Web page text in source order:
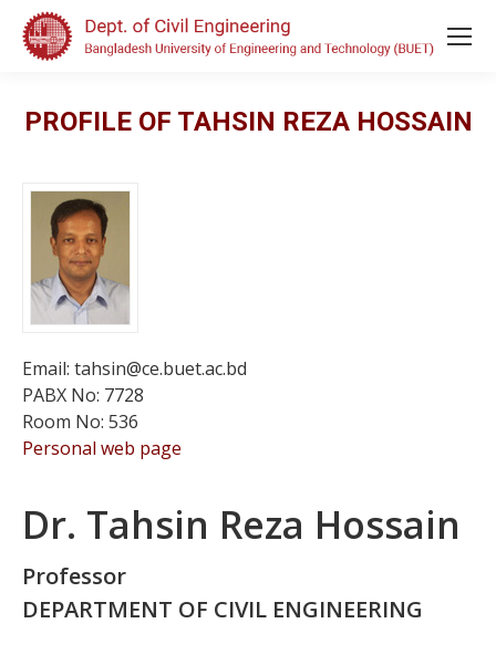
PROFILE OF TAHSIN REZA HOSSAIN
Email: tahsin@ce.buet.ac.bd
PABX No: 7728
Room No: 536
Personal web page
Dr. Tahsin Reza Hossain
Professor
DEPARTMENT OF CIVIL ENGINEERING